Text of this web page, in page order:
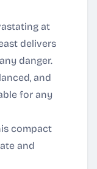
at
delivers
danger.
and
for any
compact
and